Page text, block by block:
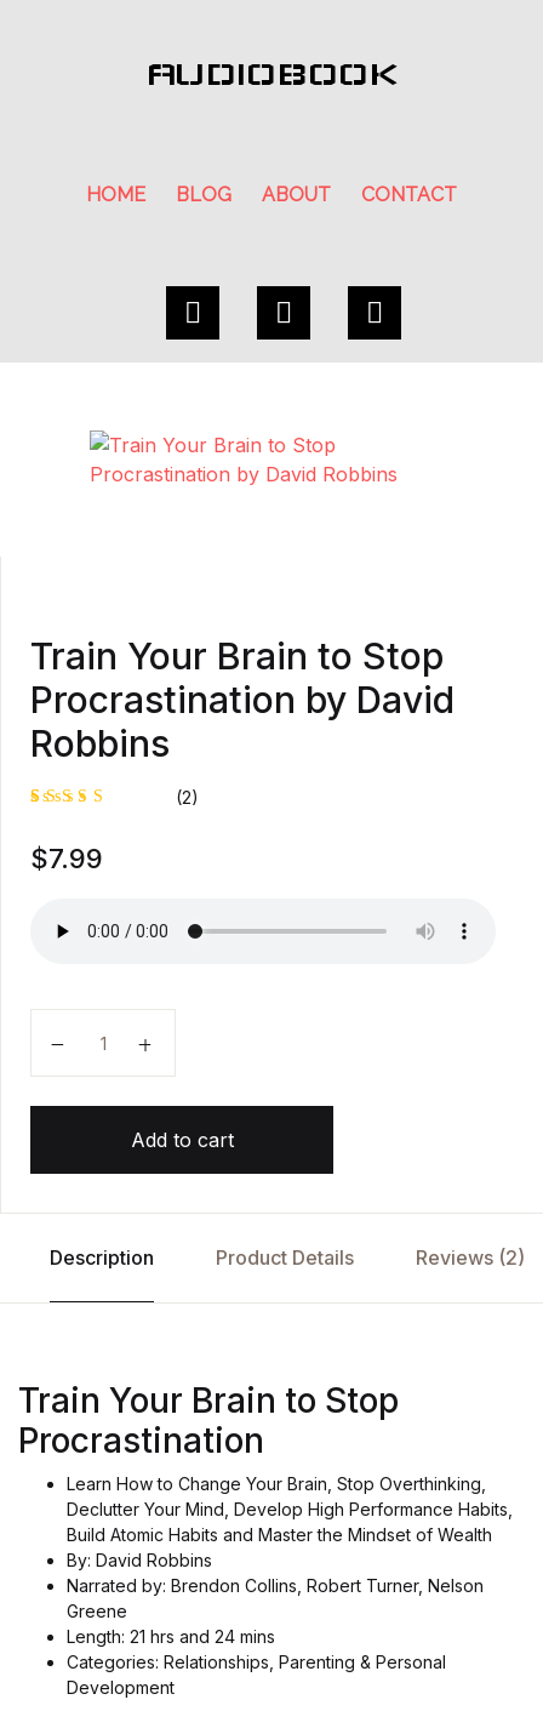
AUDIOBOOK
HOME BLOG ABOUT CONTACT
Train Your Brain to Stop
Procrastination by David
Robbins
5.00out
of 5
rating
(2)
$7.99
Add to cart
Description Product Details Reviews (2)
Train Your Brain to Stop
Procrastination
Learn How to Change Your Brain, Stop Overthinking,
Declutter Your Mind, Develop High Performance Habits,
Build Atomic Habits and Master the Mindset of Wealth
By: David Robbins
Narrated by: Brendon Collins, Robert Turner, Nelson
Greene
Length: 21 hrs and 24 mins
Categories: Relationships, Parenting & Personal
Development